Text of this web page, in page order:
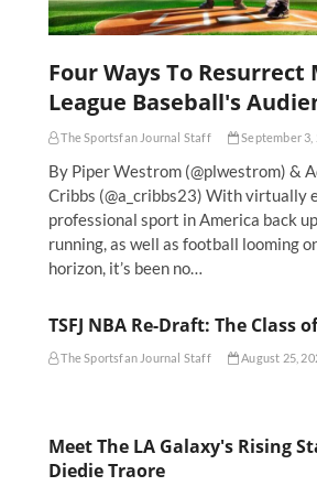
Four Ways To Resurrect
League Baseball's
The Sportsfan Journal Staff September 3,
By Piper Westrom (@plwestrom) &
Cribbs (@a_cribbs23) With virtually
professional sport in America back
running, as well as football looming
horizon, it’s been no…
TSFJ NBA Re-Draft: The Class
The Sportsfan Journal Staff August 25,
Meet The LA Galaxy's Rising
Diedie Traore